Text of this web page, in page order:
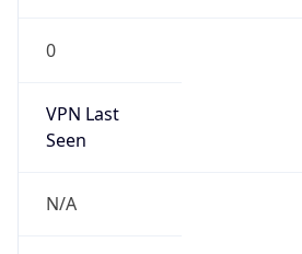
0
VPN Last
Seen
N/A